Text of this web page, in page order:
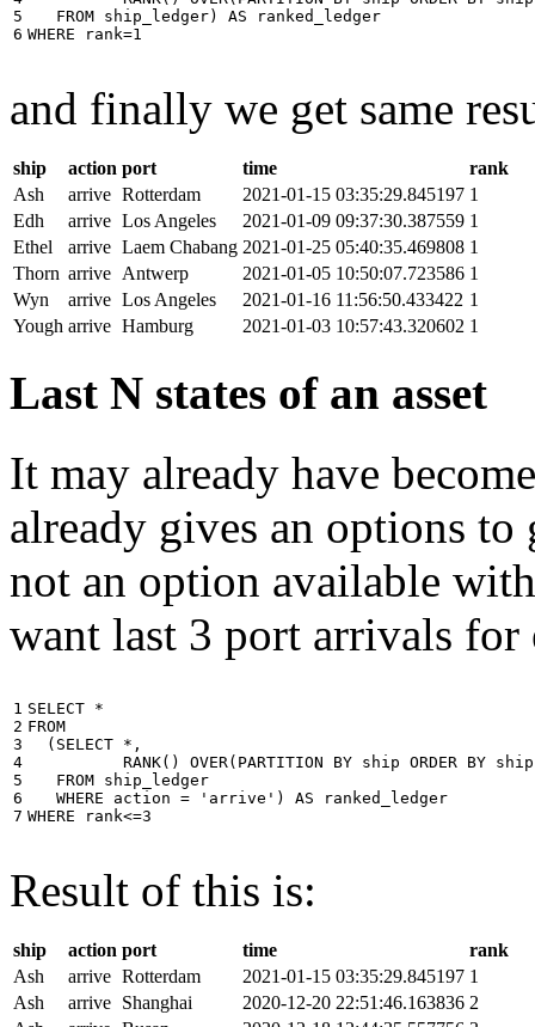
5
6
FROM ship_ledger) AS
ranked_ledger
WHERE
rank=1
and finally we get same
ship action port time
rank
Ash
arrive Rotterdam 2021-01-15 03:35:29.845197 1
Edh
arrive Los Angeles 2021-01-09 09:37:30.387559 1
Ethel
arrive Laem Chabang 2021-01-25 05:40:35.469808 1
Thorn arrive Antwerp 2021-01-05 10:50:07.723586 1
Wyn
arrive Los Angeles 2021-01-16 11:56:50.433422 1
Yough arrive Hamburg 2021-01-03 10:57:43.320602 1
Last N states of an asset
It may already have
already gives an options
not an option available
want last 3 port arrivals for
1
2
3
4
5
6
7
SELECT *
FROM
( SELECT * ,
RANK() OVER( PARTITION BY ship ORDER BY ship
FROM ship_ledger
WHERE
action = 'arrive' ) AS
ranked_ledger
WHERE
rank<=3
Result of this is:
ship action port time
rank
Ash
arrive Rotterdam 2021-01-15 03:35:29.845197 1
Ash
arrive Shanghai 2020-12-20 22:51:46.163836 2